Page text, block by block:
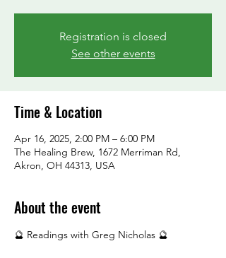
Registration is closed
See other events
Time & Location
Apr 16, 2025, 2:00 PM – 6:00 PM
The Healing Brew, 1672 Merriman Rd,
Akron, OH 44313, USA
About the event
🔮 Readings with Greg Nicholas 🔮